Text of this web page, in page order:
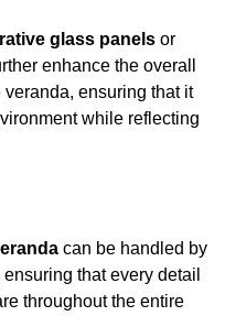
glass panels or
enhance the overall
ensuring that it
while reflecting
can be handled by
that every detail
throughout the entire